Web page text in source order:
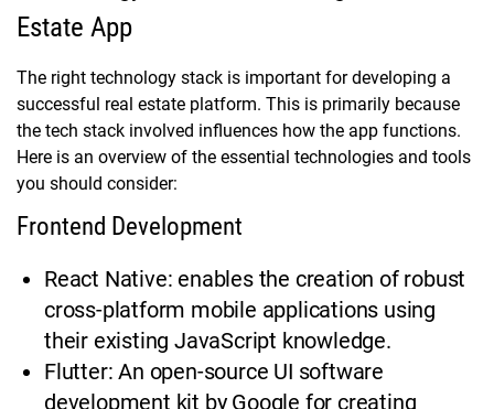
Estate App
The right technology stack is important for developing a
successful real estate platform. This is primarily because
the tech stack involved influences how the app functions.
Here is an overview of the essential technologies and tools
you should consider:
Frontend Development
React Native: enables the creation of robust
cross-platform mobile applications using
their existing JavaScript knowledge.
Flutter: An open-source UI software
development kit by Google for creating